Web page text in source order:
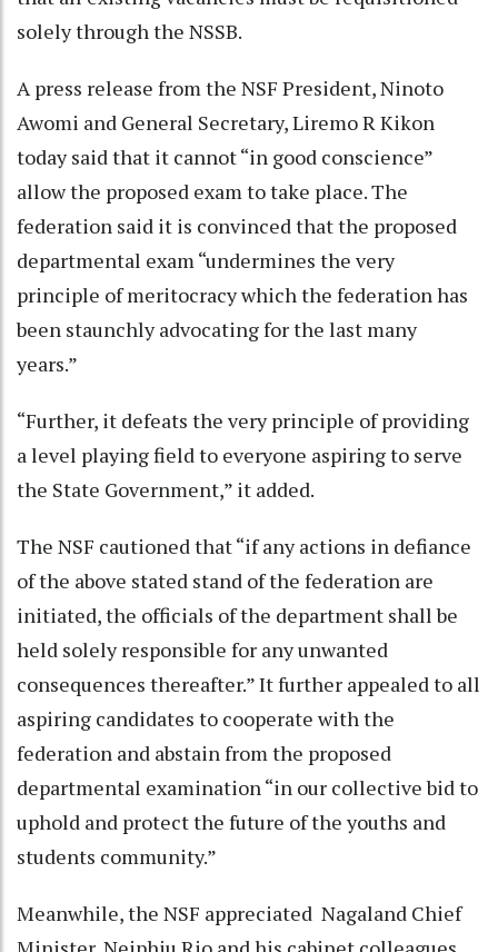
solely through the NSSB.
A press release from the NSF President, Ninoto
Awomi and General Secretary, Liremo R Kikon
today said that it cannot “in good conscience”
allow the proposed exam to take place. The
federation said it is convinced that the proposed
departmental exam “undermines the very
principle of meritocracy which the federation has
been staunchly advocating for the last many
years.”
“Further, it defeats the very principle of providing
a level playing field to everyone aspiring to serve
the State Government,” it added.
The NSF cautioned that “if any actions in defiance
of the above stated stand of the federation are
initiated, the officials of the department shall be
held solely responsible for any unwanted
consequences thereafter.” It further appealed to all
aspiring candidates to cooperate with the
federation and abstain from the proposed
departmental examination “in our collective bid to
uphold and protect the future of the youths and
students community.”
Meanwhile, the NSF appreciated Nagaland Chief